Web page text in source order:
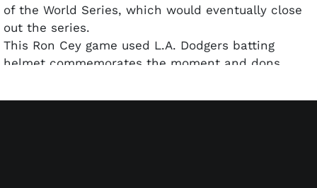
of the World Series, which would eventually close
out the series.
This Ron Cey game used L.A. Dodgers batting
helmet commemorates the moment and dons
Gossage penned his signature and included "IT